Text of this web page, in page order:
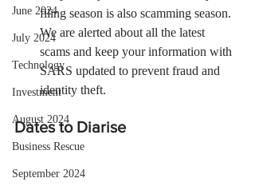
June 2024
July 2024
Technology
Investment
August 2024
Business Rescue
September 2024
filing season is also scamming season.
We are alerted about all the latest
scams and keep your information with
SARS updated to prevent fraud and
identity theft.
Dates to Diarise